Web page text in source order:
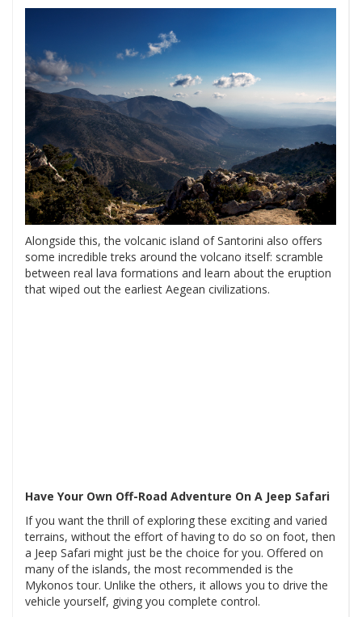
Alongside this, the volcanic island of Santorini also offers
some incredible treks around the volcano itself: scramble
between real lava formations and learn about the eruption
that wiped out the earliest Aegean civilizations.
Have Your Own Off-Road Adventure On A Jeep Safari
If you want the thrill of exploring these exciting and varied
terrains, without the effort of having to do so on foot, then
a Jeep Safari might just be the choice for you. Offered on
many of the islands, the most recommended is the
Mykonos tour. Unlike the others, it allows you to drive the
vehicle yourself, giving you complete control.